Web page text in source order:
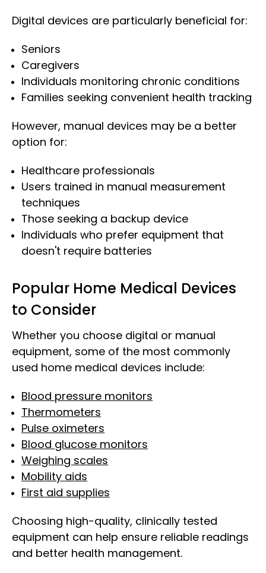
Digital devices are particularly beneficial for:
Seniors
Caregivers
Individuals monitoring chronic conditions
Families seeking convenient health tracking
However, manual devices may be a better
option for:
Healthcare professionals
Users trained in manual measurement
techniques
Those seeking a backup device
Individuals who prefer equipment that
doesn't require batteries
Popular Home Medical Devices
to Consider
Whether you choose digital or manual
equipment, some of the most commonly
used home medical devices include:
Blood pressure monitors
Thermometers
Pulse oximeters
Blood glucose monitors
Weighing scales
Mobility aids
First aid supplies
Choosing high-quality, clinically tested
equipment can help ensure reliable readings
and better health management.